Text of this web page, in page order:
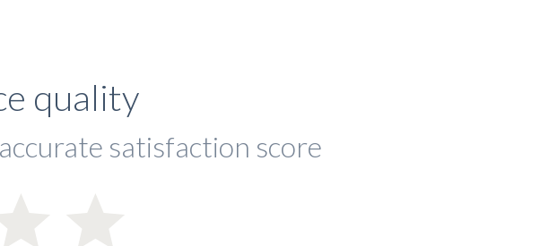
quality
satisfaction score